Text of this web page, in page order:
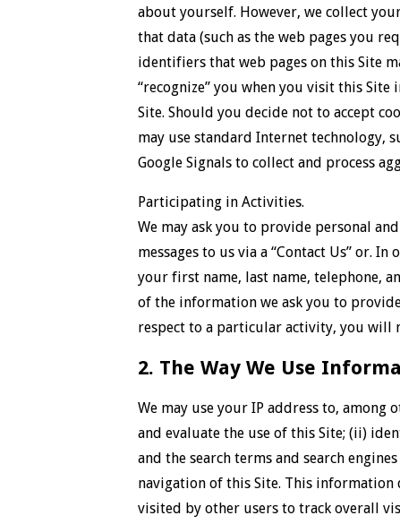
about yourself. However, we collect
that data (such as the web pages you
identifiers that web pages on this Site
“recognize” you when you visit this
Site. Should you decide not to accept
may use standard Internet technology,
Google Signals to collect and process
Participating in Activities.
We may ask you to provide personal
messages to us via a “Contact Us” or.
your first name, last name, telephone,
of the information we ask you to
respect to a particular activity, you will
2. The Way We Use
We may use your IP address to,
and evaluate the use of this Site; (ii)
and the search terms and search
navigation of this Site. This information
visited by other users to track overall